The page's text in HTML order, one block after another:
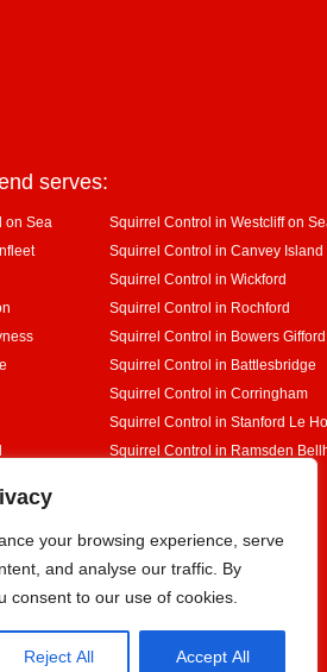
your browsing experience, serve
and analyse our traffic. By
consent to our use of cookies.
Reject All Accept All
serves:
on Sea
Squirrel Control in Westcliff on
Squirrel Control in Canvey Island
Squirrel Control in Wickford
Squirrel Control in Rochford
Squirrel Control in Bowers Gifford
Squirrel Control in Battlesbridge
Squirrel Control in Corringham
Squirrel Control in Stanford Le
Squirrel Control in Ramsden